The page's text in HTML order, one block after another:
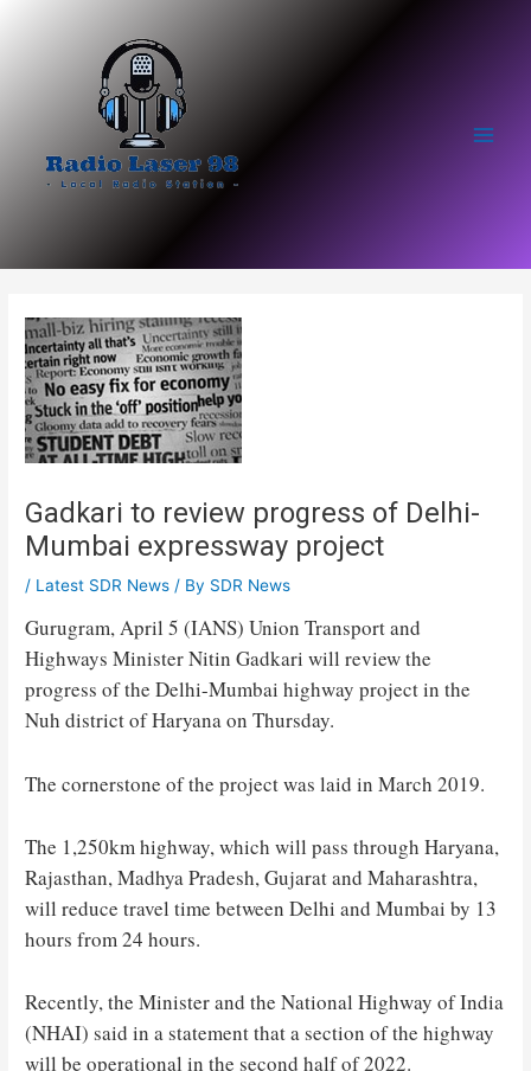
Gadkari to review progress of Delhi-
Mumbai expressway project
/ Latest SDR News / By SDR News
Gurugram, April 5 (IANS) Union Transport and
Highways Minister Nitin Gadkari will review the
progress of the Delhi-Mumbai highway project in the
Nuh district of Haryana on Thursday.
The cornerstone of the project was laid in March 2019.
The 1,250km highway, which will pass through Haryana,
Rajasthan, Madhya Pradesh, Gujarat and Maharashtra,
will reduce travel time between Delhi and Mumbai by 13
hours from 24 hours.
Recently, the Minister and the National Highway of India
(NHAI) said in a statement that a section of the highway
will be operational in the second half of 2022.